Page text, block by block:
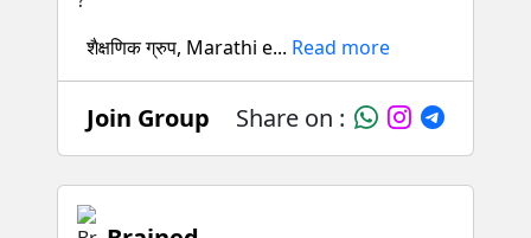
शैक्षणिक ग्रुप, Marathi e... Read more
Join Group Share on :